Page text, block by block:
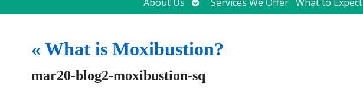
submenu
« What is Moxibustion?
mar20-blog2-moxibustion-sq